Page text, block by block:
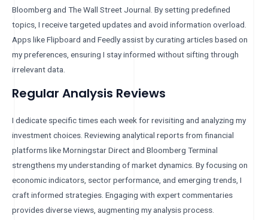
Bloomberg and The Wall Street Journal. By setting predefined
topics, I receive targeted updates and avoid information overload.
Apps like Flipboard and Feedly assist by curating articles based on
my preferences, ensuring I stay informed without sifting through
irrelevant data.
Regular Analysis Reviews
I dedicate specific times each week for revisiting and analyzing my
investment choices. Reviewing analytical reports from financial
platforms like Morningstar Direct and Bloomberg Terminal
strengthens my understanding of market dynamics. By focusing on
economic indicators, sector performance, and emerging trends, I
craft informed strategies. Engaging with expert commentaries
provides diverse views, augmenting my analysis process.